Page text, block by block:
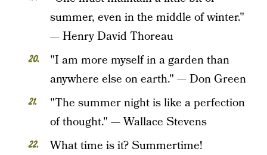
summer, even in the middle of winter."
— Henry David Thoreau
"I am more myself in a garden than
anywhere else on earth." — Don Green
"The summer night is like a perfection
of thought." — Wallace Stevens
What time is it? Summertime!